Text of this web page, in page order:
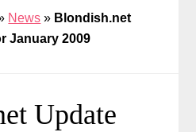
News » Blondish.net
January 2009
Update